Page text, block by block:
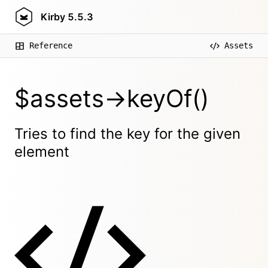
Kirby 5.5.3
Reference Assets
$assets->keyOf()
Tries to find the key for the given
element